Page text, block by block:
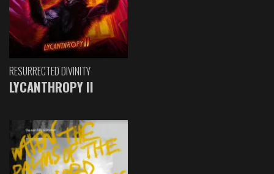
RESURRECTED DIVINITY
LYCANTHROPY II